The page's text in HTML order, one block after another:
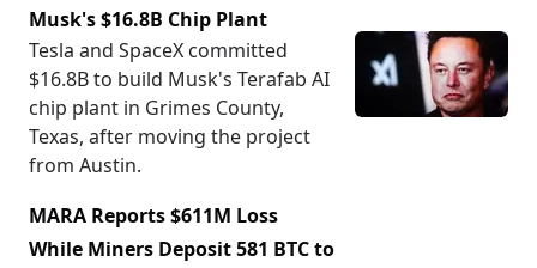
Musk's $16.8B Chip Plant
Tesla and SpaceX committed
$16.8B to build Musk's Terafab AI
chip plant in Grimes County,
Texas, after moving the project
from Austin.
MARA Reports $611M Loss
While Miners Deposit 581 BTC to